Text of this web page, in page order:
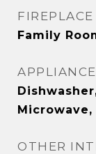
FIREPLACE
Family
OTHER